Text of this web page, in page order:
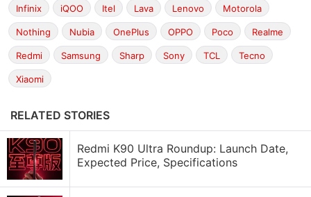
Infinix iQOO Itel Lava Lenovo Motorola
Nothing Nubia OnePlus OPPO Poco Realme
Redmi Samsung Sharp Sony TCL Tecno
Xiaomi
RELATED STORIES
Redmi K90 Ultra Roundup: Launch Date,
Expected Price, Specifications